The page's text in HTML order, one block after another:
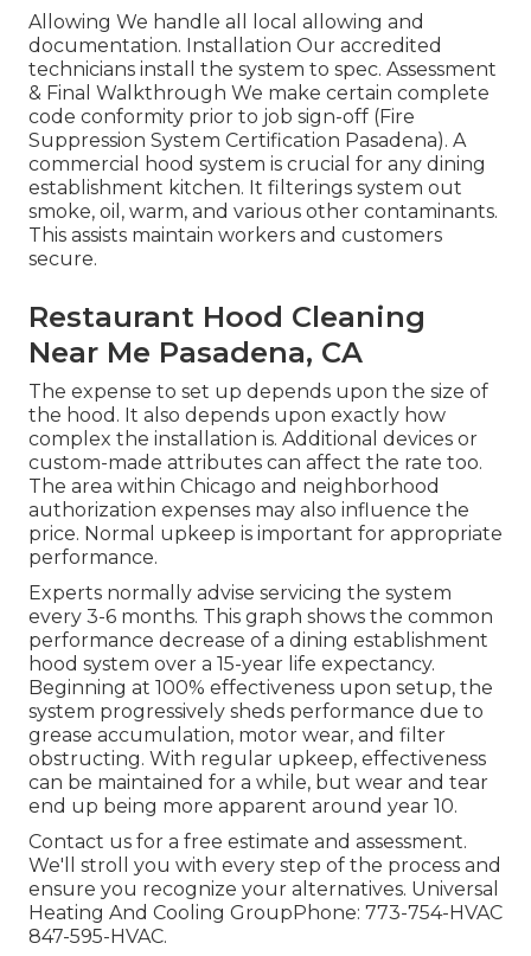
Allowing We handle all local allowing and
documentation. Installation Our accredited
technicians install the system to spec. Assessment
& Final Walkthrough We make certain complete
code conformity prior to job sign-off (Fire
Suppression System Certification Pasadena). A
commercial hood system is crucial for any dining
establishment kitchen. It filterings system out
smoke, oil, warm, and various other contaminants.
This assists maintain workers and customers
secure.
Restaurant Hood Cleaning
Near Me Pasadena, CA
The expense to set up depends upon the size of
the hood. It also depends upon exactly how
complex the installation is. Additional devices or
custom-made attributes can affect the rate too.
The area within Chicago and neighborhood
authorization expenses may also influence the
price. Normal upkeep is important for appropriate
performance.
Experts normally advise servicing the system
every 3-6 months. This graph shows the common
performance decrease of a dining establishment
hood system over a 15-year life expectancy.
Beginning at 100% effectiveness upon setup, the
system progressively sheds performance due to
grease accumulation, motor wear, and filter
obstructing. With regular upkeep, effectiveness
can be maintained for a while, but wear and tear
end up being more apparent around year 10.
Contact us for a free estimate and assessment.
We'll stroll you with every step of the process and
ensure you recognize your alternatives. Universal
Heating And Cooling GroupPhone: 773-754-HVAC
847-595-HVAC.